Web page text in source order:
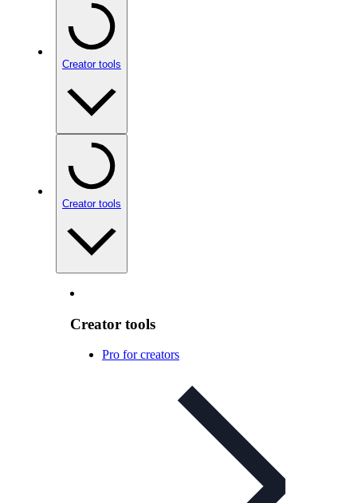
Creator tools
Creator tools
Creator tools
Pro for creators